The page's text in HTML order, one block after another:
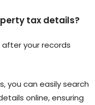
tax details?
your records
you can easily search
online, ensuring